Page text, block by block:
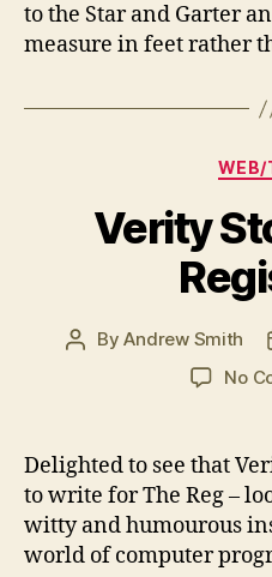
to the Star and Garter
measure in feet rather
WEB/
Verity
PostByAndrew Smith
No
Delighted to see that
to write for The Reg –
witty and humourous
world of computer